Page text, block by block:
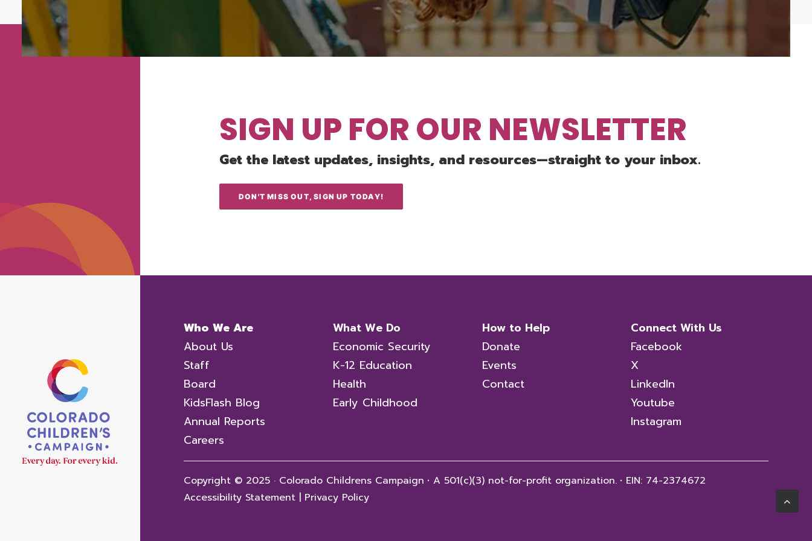
SIGN UP FOR OUR NEWSLETTER
Get the latest updates, insights, and resources—straight to your inbox.
DON'T MISS OUT, SIGN UP TODAY!
Who We Are
About Us
Staff
Board
KidsFlash Blog
Annual Reports
Careers
What We Do
Economic Security
K-12 Education
Health
Early Childhood
How to Help
Donate
Events
Contact
Connect With Us
Facebook
X
LinkedIn
Youtube
Instagram
Copyright © 2025 · Colorado Childrens Campaign · A 501(c)(3) not-for-profit organization. · EIN: 74-2374672
Accessibility Statement | Privacy Policy